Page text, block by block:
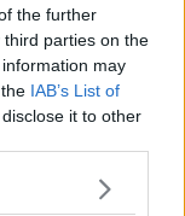
the further
parties on the
may
IAB’s List of
it to other
James May are
accept that the
you find